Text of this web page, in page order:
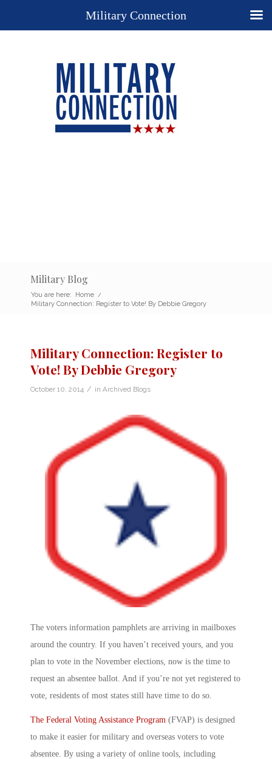
Military Blog
You are here: Home /
Military Connection: Register to Vote! By Debbie Gregory
Military Connection: Register to
Vote! By Debbie Gregory
October 10, 2014 / in Archived Blogs
The voters information pamphlets are arriving in mailboxes
around the country. If you haven’t received yours, and you
plan to vote in the November elections, now is the time to
request an absentee ballot. And if you’re not yet registered to
vote, residents of most states still have time to do so.
The Federal Voting Assistance Program (FVAP) is designed
to make it easier for military and overseas voters to vote
absentee. By using a variety of online tools, including
Military Connection